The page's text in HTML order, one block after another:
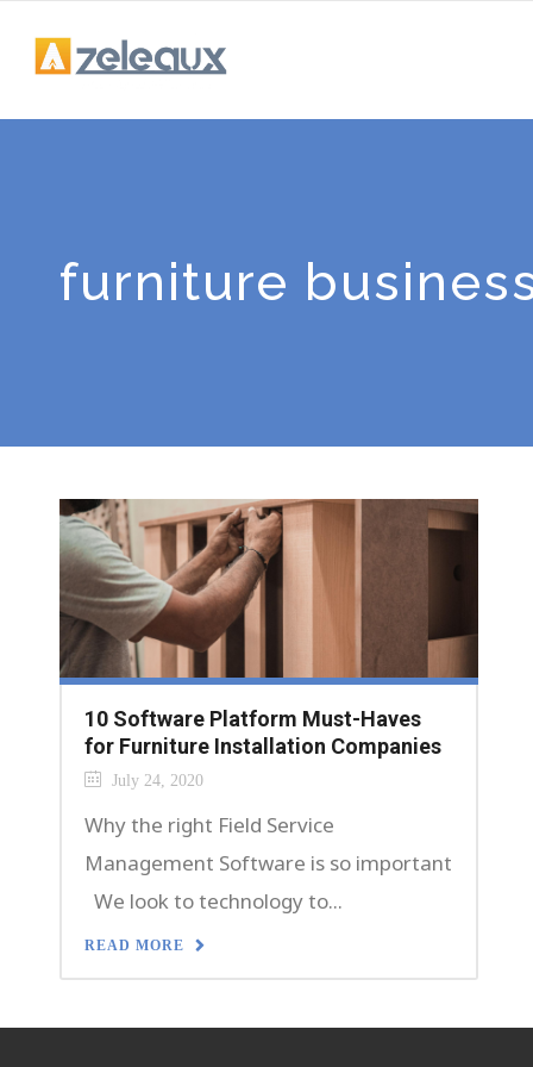
furniture
10 Software Platform Must-Haves
for Furniture Installation Companies
July 24, 2020
Why the right Field Service
Management Software is so important
We look to technology to...
READ MORE